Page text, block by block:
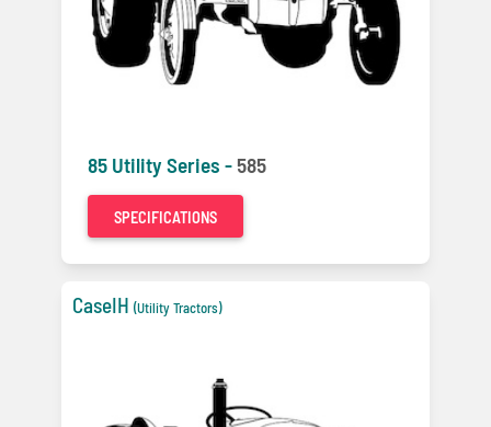
85 Utility Series -585
SPECIFICATIONS
CaseIH (Utility Tractors)